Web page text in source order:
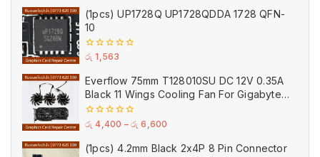
5(1pcs) UP1728Q UP1728QDDA 1728 QFN-
10
0
of
5
රු 1,563
Everflow 75mm T128010SU DC 12V 0.35A
Black 11 Wings Cooling Fan For Gigabyte
GPU Single Double Triple Brandnew Fans
0
5
රු 4,400 – රු 6,600
(1pcs) 4.2mm Black 2x4P 8 Pin Connector